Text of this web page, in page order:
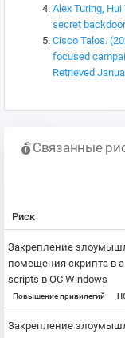
Alex Turing,
secret
Cisco Talos.
focused
Retrieved
Связанные
Риск
Закрепление
помещения скрипта в
scripts в ОС Windows
Повышение привилегий
Закрепление